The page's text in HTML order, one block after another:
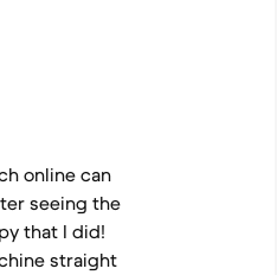
online can
seeing the
that I did!
straight